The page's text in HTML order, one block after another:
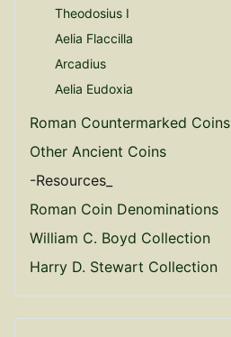
Theodosius I
Aelia Flaccilla
Arcadius
Aelia Eudoxia
Roman Countermarked Coins
Other Ancient Coins
-Resources_
Roman Coin Denominations
William C. Boyd Collection
Harry D. Stewart Collection